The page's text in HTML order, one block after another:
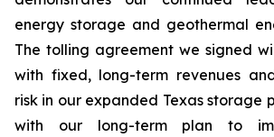
energy storage and geothermal
The tolling agreement we signed
with fixed, long-term revenues
risk in our expanded Texas storage
with our long-term plan to